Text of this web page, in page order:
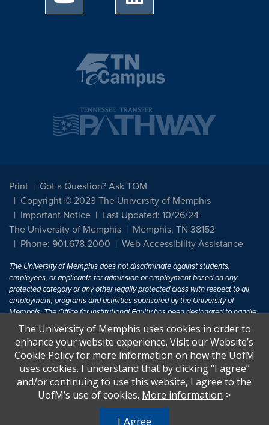
Print
Got a Question? Ask TOM
Copyright © 2023 The University of Memphis
Important Notice
Last Updated: 10/26/24
The University of Memphis
Memphis, TN 38152
Phone: 901.678.2000
Web Accessibility Assistance
The University of Memphis does not discriminate against students,
employees, or applicants for admission or employment based on any
protected category or any other legally protected class with respect to all
employment, programs and activities sponsored by the University of
Memphis. The Office for Institutional Equity has been designated to handle
inquiries regarding non-discrimination policies. For more information, visit
The University of MemphisEqual Opportunity.
Title IX of the Education Amendments of 1972 protects people from
discrimination based on sex in education programs or activities which
receive Federal financial assistance. Title IX states: "No person in the
United States shall, on the basis of sex, be excluded from participation in,
The University of Memphis uses cookies in order to
enhance your website experience. Visit our Website’s
Cookie Policy for more information on how the UofM
uses cookies. I understand that by clicking “I agree”
and/or continuing to use this website, I agree to the
UofM’s use of cookies. More information >
I Agree